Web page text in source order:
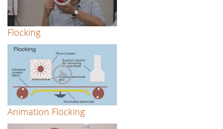
Flocking
Animation Flocking